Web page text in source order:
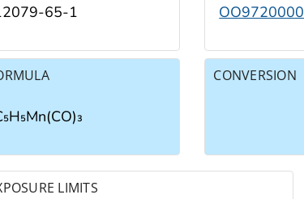
65-1 OO9720000
CONVERSION
LIMITS